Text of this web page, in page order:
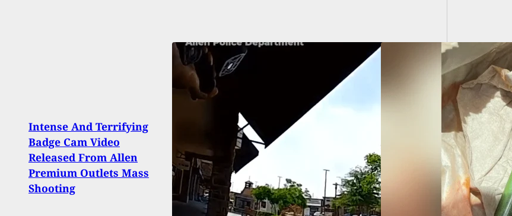
Intense And Terrifying
Badge Cam Video
Released From Allen
Premium Outlets Mass
Shooting
Mississippi Felon
Arrested After Trying To
Hide Handgun Inside
Taco Bell Quesadilla